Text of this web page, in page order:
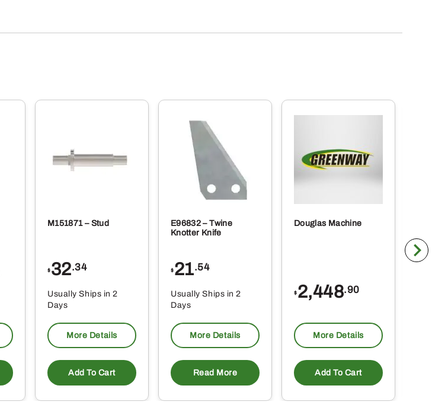
M151871 – Stud
$ 32.34
Usually Ships in 2
Days
More Details
Add To Cart
E96832 – Twine
Knotter Knife
$ 21.54
Usually Ships in 2
Days
More Details
Read More
Douglas Machine
$ 2,448.90
More Details
Add To Cart